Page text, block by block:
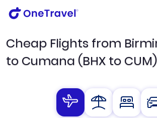
Cheap Flights from
to Cumana (BHX to CUM)